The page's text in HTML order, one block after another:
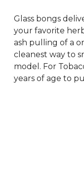
Glass bongs
your favorite
ash pulling of a
cleanest way to
model. For
years of age to